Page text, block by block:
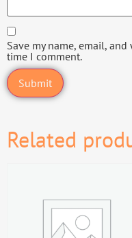
Save my name, email,
time I comment.
Related